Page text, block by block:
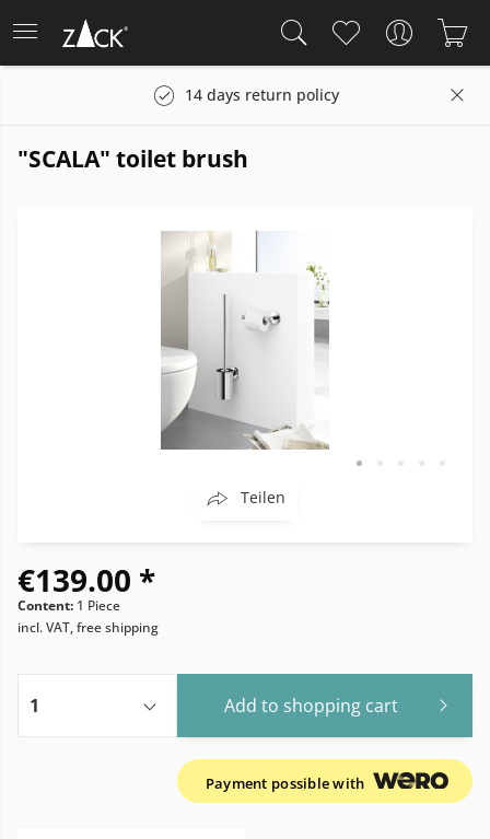
14 days return policy
"SCALA" toilet brush
Teilen
€139.00 *
Content: 1 Piece
incl. VAT, free shipping
Add to shopping cart
Payment possible with